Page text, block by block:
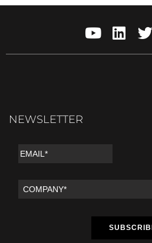
NEWSLETTER